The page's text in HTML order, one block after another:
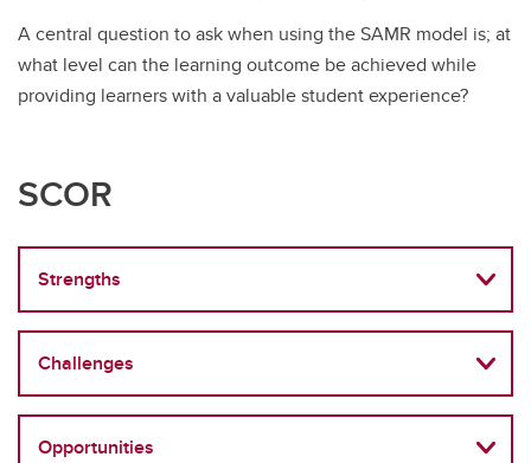
A central question to ask when using the SAMR model is; at
what level can the learning outcome be achieved while
providing learners with a valuable student experience?
SCOR
Strengths
Challenges
Opportunities